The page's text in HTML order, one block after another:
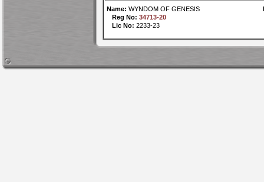
Name: WYNDOM OF GENESIS
Reg No: 34713-20
Lic No: 2233-23